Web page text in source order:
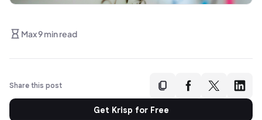
Max 9 min read
Share this post
Get Krisp for Free